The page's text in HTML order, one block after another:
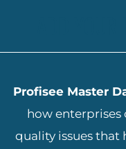
Profisee Master
how enterprises
quality issues that